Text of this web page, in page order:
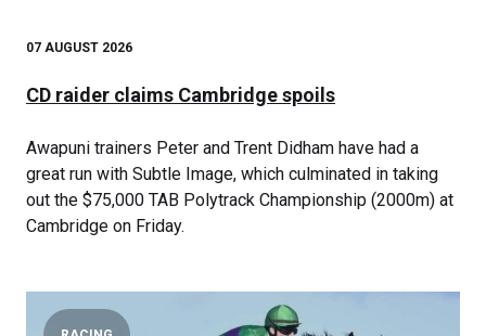
07 AUGUST 2026
CD raider claims Cambridge spoils
Awapuni trainers Peter and Trent Didham have had a
great run with Subtle Image, which culminated in taking
out the $75,000 TAB Polytrack Championship (2000m) at
Cambridge on Friday.